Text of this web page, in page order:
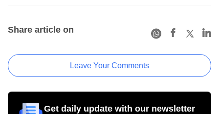
Share article on
Leave Your Comments
Get daily update with our newsletter